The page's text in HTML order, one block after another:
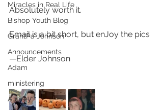
Miracles in Real Life
Bishop Youth Blog
GrantPa Johnson
Announcements
Adam
ministering
Audrey
Absolutely worth it.
Email is a bit short, but enJoy the pics
—Elder Johnson